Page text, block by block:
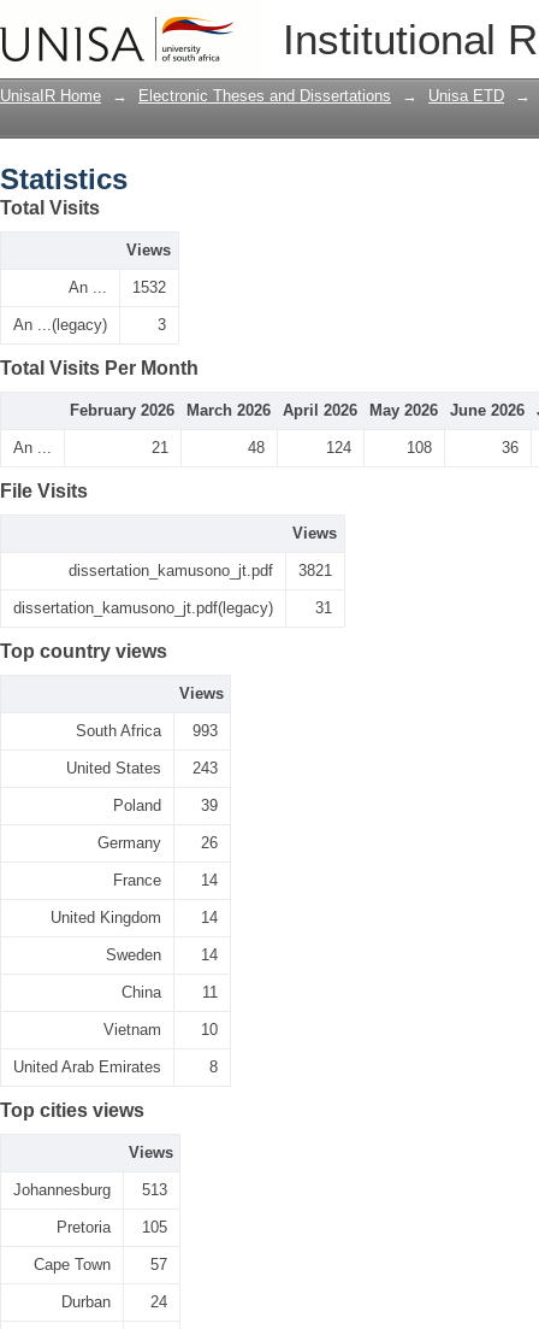
Institutional
UnisaIR Home → Electronic Theses and Dissertations → Unisa ETD →
Statistics
Total Visits
Views
An ... 1532
An ...(legacy) 3
Total Visits Per Month
February 2026 March 2026 April 2026 May 2026 June 2026
An ... 21 48 124 108 36
File Visits
Views
dissertation_kamusono_jt.pdf 3821
dissertation_kamusono_jt.pdf(legacy) 31
Top country views
Views
South Africa 993
United States 243
Poland 39
Germany 26
France 14
United Kingdom 14
Sweden 14
China 11
Vietnam 10
United Arab Emirates 8
Top cities views
Views
Johannesburg 513
Pretoria 105
Cape Town 57
Durban 24